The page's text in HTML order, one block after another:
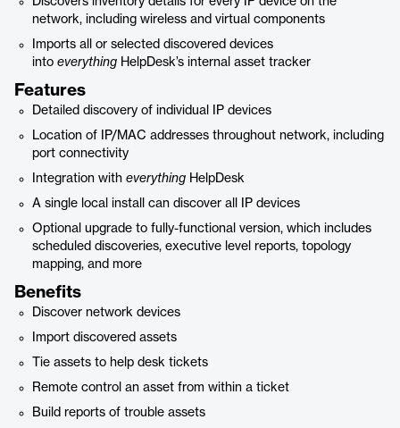
network, including wireless and virtual components
Imports all or selected discovered devices
into everything HelpDesk’s internal asset tracker
Features
Detailed discovery of individual IP devices
Location of IP/MAC addresses throughout network, including
port connectivity
Integration with everything HelpDesk
A single local install can discover all IP devices
Optional upgrade to fully-functional version, which includes
scheduled discoveries, executive level reports, topology
mapping, and more
Benefits
Discover network devices
Import discovered assets
Tie assets to help desk tickets
Remote control an asset from within a ticket
Build reports of trouble assets